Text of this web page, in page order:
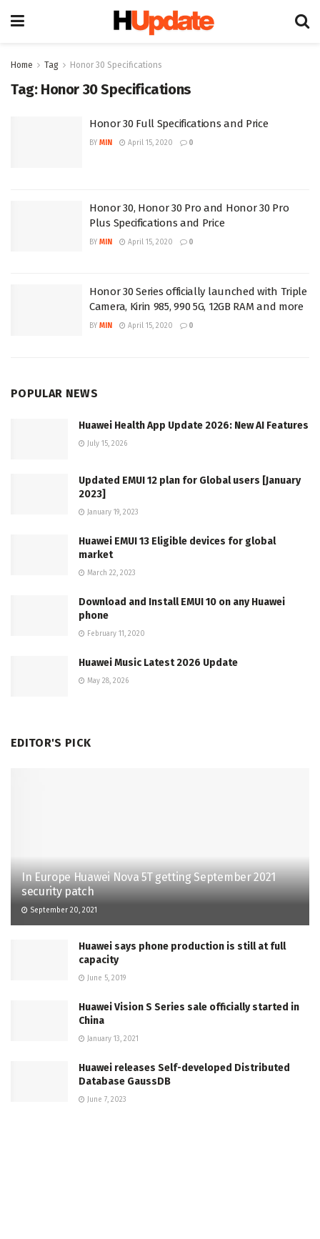
Home Tag Honor 30 Specifications
Tag: Honor 30 Specifications
Honor 30 Full Specifications and Price
BY MIN April 15, 2020 0
Honor 30, Honor 30 Pro and Honor 30 Pro
Plus Specifications and Price
BY MIN April 15, 2020 0
Honor 30 Series officially launched with Triple
Camera, Kirin 985, 990 5G, 12GB RAM and more
BY MIN April 15, 2020 0
POPULAR NEWS
Huawei Health App Update 2026: New AI Features
July 15, 2026
Updated EMUI 12 plan for Global users [January
2023]
January 19, 2023
Huawei EMUI 13 Eligible devices for global
market
March 22, 2023
Download and Install EMUI 10 on any Huawei
phone
February 11, 2020
Huawei Music Latest 2026 Update
May 28, 2026
EDITOR'S PICK
In Europe Huawei Nova 5T getting September 2021
security patch
September 20, 2021
Huawei says phone production is still at full
capacity
June 5, 2019
Huawei Vision S Series sale officially started in
China
January 13, 2021
Huawei releases Self-developed Distributed
Database GaussDB
June 7, 2023